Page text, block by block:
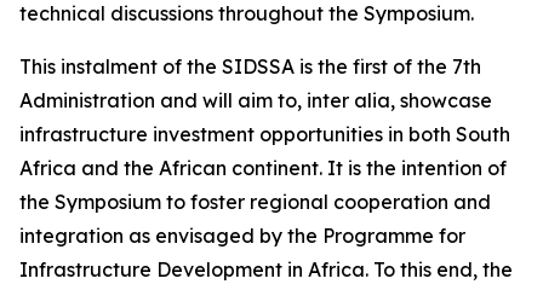
technical discussions throughout the Symposium.
This instalment of the SIDSSA is the first of the 7th
Administration and will aim to, inter alia, showcase
infrastructure investment opportunities in both South
Africa and the African continent. It is the intention of
the Symposium to foster regional cooperation and
integration as envisaged by the Programme for
Infrastructure Development in Africa. To this end, the